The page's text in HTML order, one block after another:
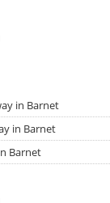
in Barnet
in Barnet
Barnet